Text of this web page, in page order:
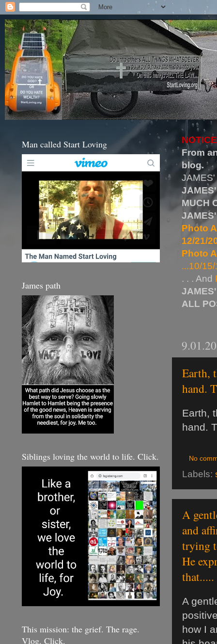
From
blog.
MUCH
Photo
12/21/
Photo
...10/
. . . And
ALL
Earth,
hand.
Earth,
hand.
No
Labels:
A
and
trying
He
that.....
A
how I
Man called Start Loving
James path
Siblings loving the world to life. Click.
This mission: the grief. The rage.
Vlog. Click.